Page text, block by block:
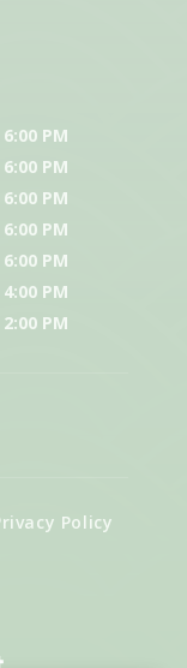
PM
PM
PM
PM
PM
PM
PM
Policy